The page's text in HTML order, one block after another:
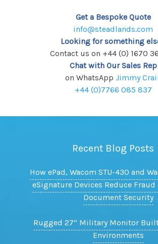
Get a Bespoke Quote
info@steadlands.com
Looking for something
Contact us on +44 (0) 1670
Chat with Our Sales Rep
on WhatsApp Jimmy
+44 (0)7766 085 837
Recent Blog Posts
How ePad, Wacom STU-430 and
eSignature Devices Reduce
Document Security
Rugged 27” Military Monitor
Environments